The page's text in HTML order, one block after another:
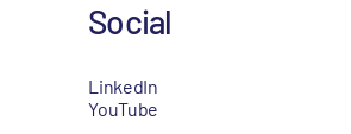
Social
LinkedIn
YouTube